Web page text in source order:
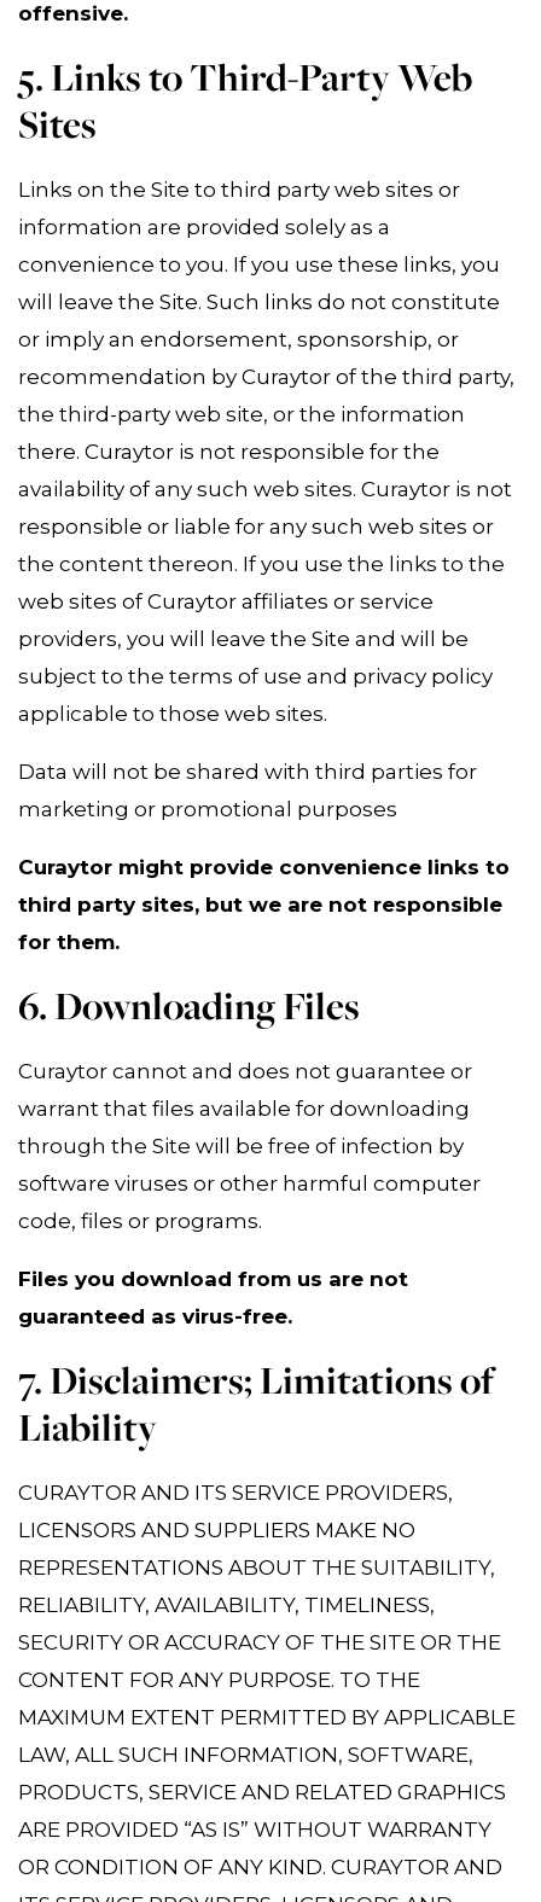
offensive.
5. Links to Third-Party Web
Sites
Links on the Site to third party web sites or
information are provided solely as a
convenience to you. If you use these links, you
will leave the Site. Such links do not constitute
or imply an endorsement, sponsorship, or
recommendation by Curaytor of the third party,
the third-party web site, or the information
there. Curaytor is not responsible for the
availability of any such web sites. Curaytor is not
responsible or liable for any such web sites or
the content thereon. If you use the links to the
web sites of Curaytor affiliates or service
providers, you will leave the Site and will be
subject to the terms of use and privacy policy
applicable to those web sites.
Data will not be shared with third parties for
marketing or promotional purposes
Curaytor might provide convenience links to
third party sites, but we are not responsible
for them.
6. Downloading Files
Curaytor cannot and does not guarantee or
warrant that files available for downloading
through the Site will be free of infection by
software viruses or other harmful computer
code, files or programs.
Files you download from us are not
guaranteed as virus-free.
7. Disclaimers; Limitations of
Liability
CURAYTOR AND ITS SERVICE PROVIDERS,
LICENSORS AND SUPPLIERS MAKE NO
REPRESENTATIONS ABOUT THE SUITABILITY,
RELIABILITY, AVAILABILITY, TIMELINESS,
SECURITY OR ACCURACY OF THE SITE OR THE
CONTENT FOR ANY PURPOSE. TO THE
MAXIMUM EXTENT PERMITTED BY APPLICABLE
LAW, ALL SUCH INFORMATION, SOFTWARE,
PRODUCTS, SERVICE AND RELATED GRAPHICS
ARE PROVIDED “AS IS” WITHOUT WARRANTY
OR CONDITION OF ANY KIND. CURAYTOR AND